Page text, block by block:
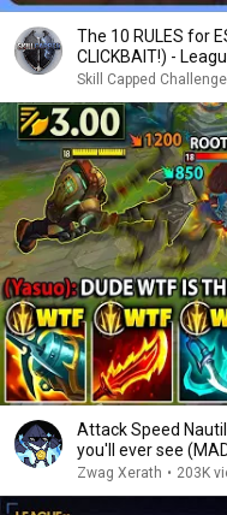
The 10 RULES for
CLICKBAIT!) -
Skill Capped
Attack Speed
you'll ever see
Zwag Xerath • 203K